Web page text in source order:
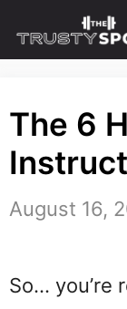
to
The 6
August 16,
So… you’re